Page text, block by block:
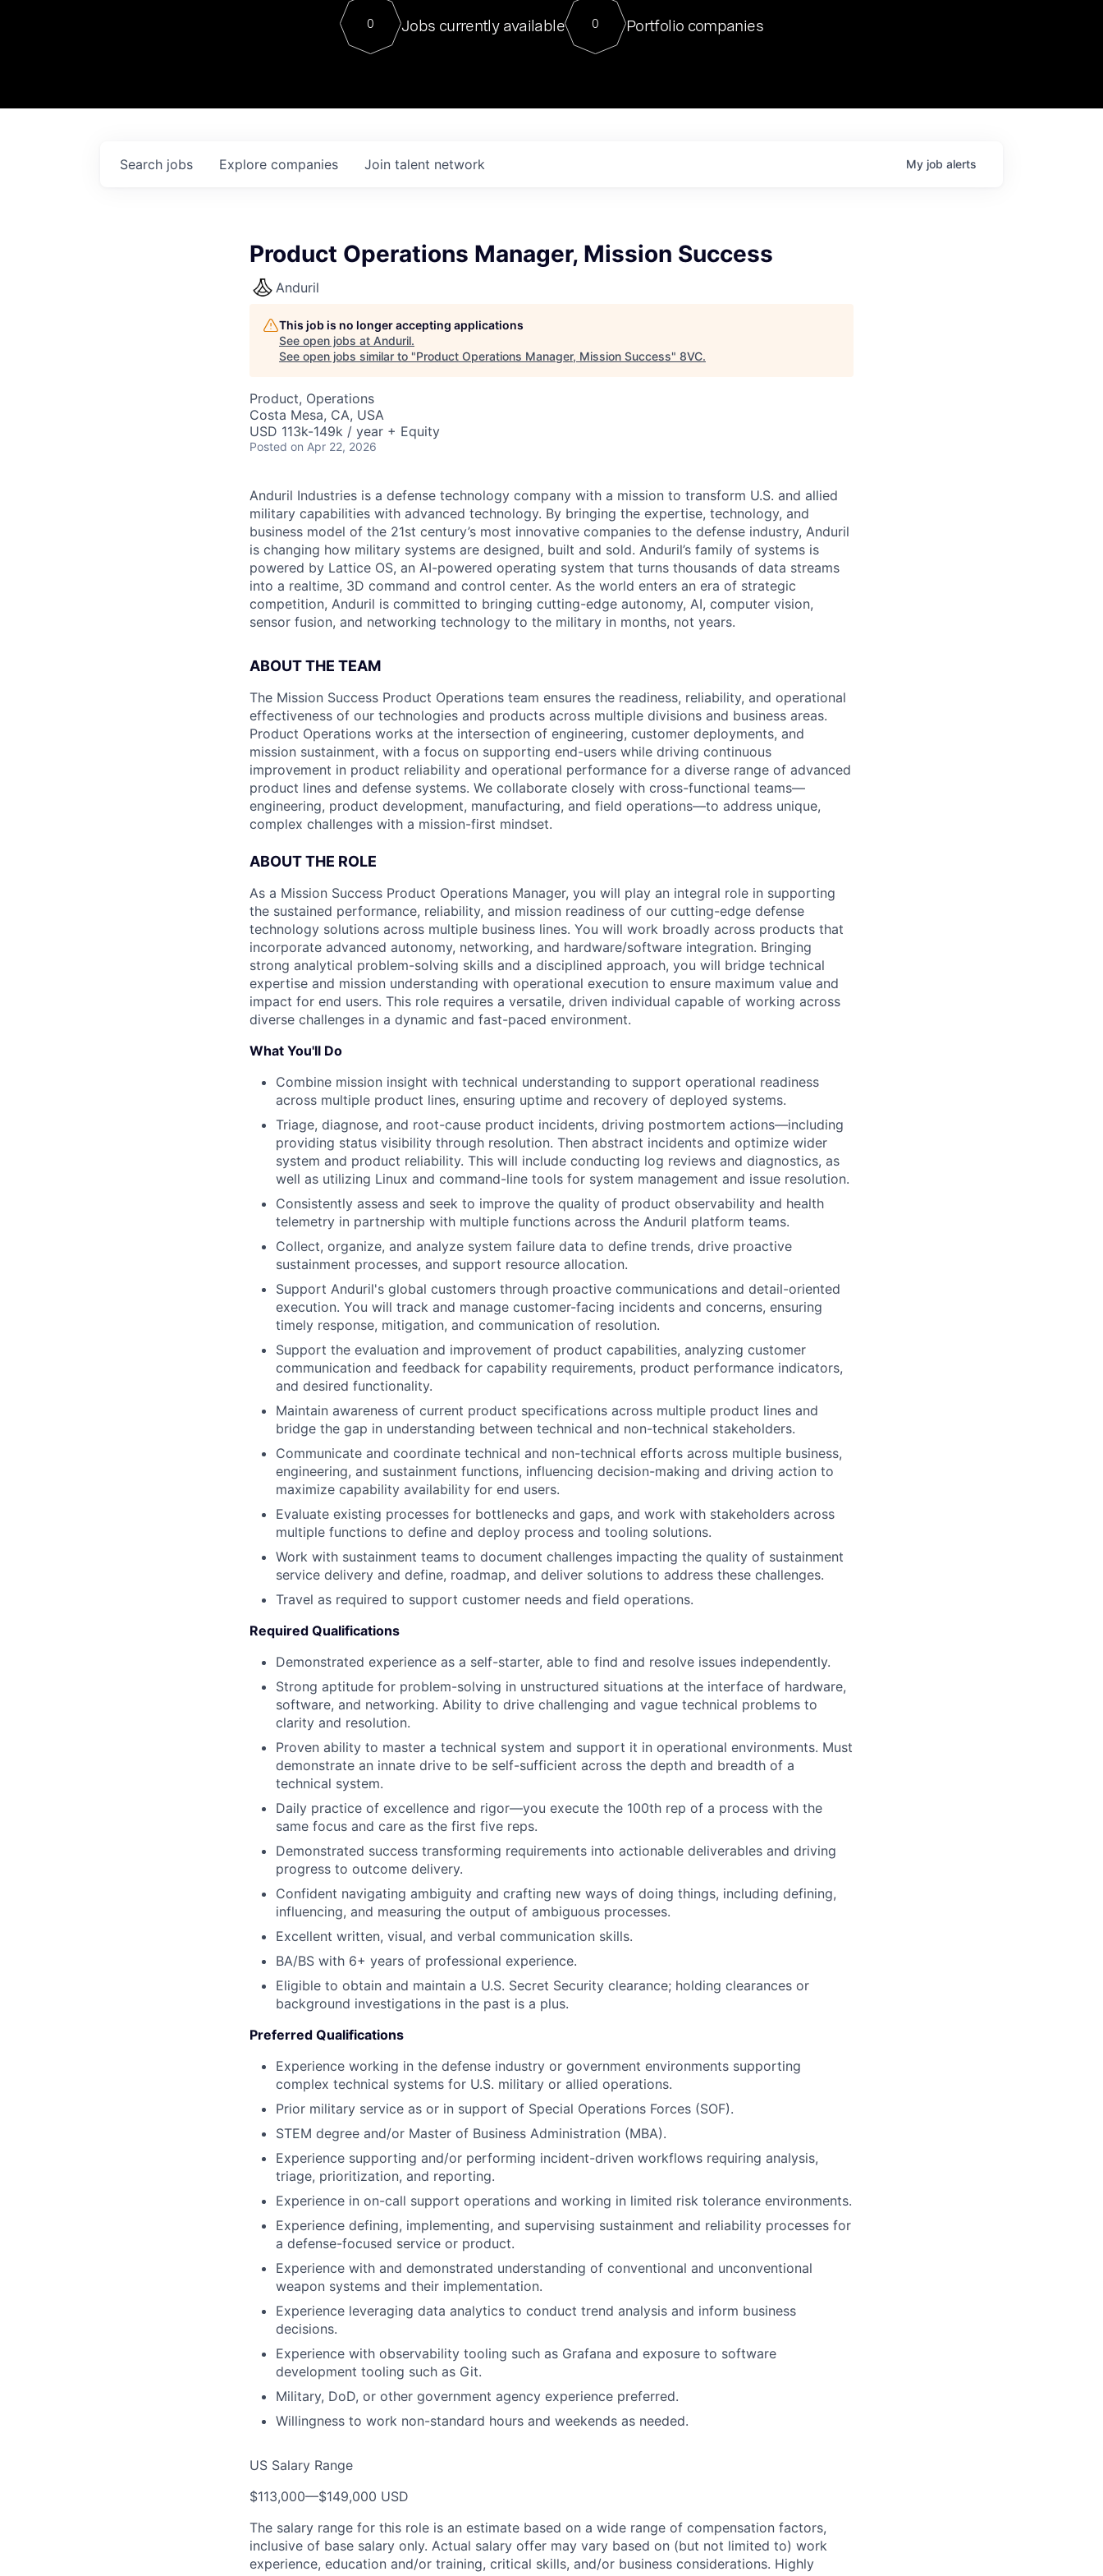
Contact
For our final Chat8VC of 2023, we hosted Dr. Nik Spirin,
Director of Generative AI and LLMOps at NVIDIA. He
sits at a very compelling vantage point in this role. Prior
0 Jobs currently available 0 Portfolio companies
Search jobs Explore companies Join talent network My job alerts
Product Operations Manager, Mission Success
Anduril
This job is no longer accepting applications
See open jobs at Anduril.
See open jobs similar to "Product Operations Manager, Mission Success" 8VC.
Product, Operations
Costa Mesa, CA, USA
USD 113k-149k / year + Equity
Posted on Apr 22, 2026
Anduril Industries is a defense technology company with a mission to transform U.S. and allied
military capabilities with advanced technology. By bringing the expertise, technology, and
business model of the 21st century’s most innovative companies to the defense industry, Anduril
is changing how military systems are designed, built and sold. Anduril’s family of systems is
powered by Lattice OS, an AI-powered operating system that turns thousands of data streams
into a realtime, 3D command and control center. As the world enters an era of strategic
competition, Anduril is committed to bringing cutting-edge autonomy, AI, computer vision,
sensor fusion, and networking technology to the military in months, not years.
ABOUT THE TEAM
The Mission Success Product Operations team ensures the readiness, reliability, and operational
effectiveness of our technologies and products across multiple divisions and business areas.
Product Operations works at the intersection of engineering, customer deployments, and
mission sustainment, with a focus on supporting end-users while driving continuous
improvement in product reliability and operational performance for a diverse range of advanced
product lines and defense systems. We collaborate closely with cross-functional teams—
engineering, product development, manufacturing, and field operations—to address unique,
complex challenges with a mission-first mindset.
ABOUT THE ROLE
As a Mission Success Product Operations Manager, you will play an integral role in supporting
the sustained performance, reliability, and mission readiness of our cutting-edge defense
technology solutions across multiple business lines. You will work broadly across products that
incorporate advanced autonomy, networking, and hardware/software integration. Bringing
strong analytical problem-solving skills and a disciplined approach, you will bridge technical
expertise and mission understanding with operational execution to ensure maximum value and
impact for end users. This role requires a versatile, driven individual capable of working across
diverse challenges in a dynamic and fast-paced environment.
What You'll Do
Combine mission insight with technical understanding to support operational readiness
across multiple product lines, ensuring uptime and recovery of deployed systems.
Triage, diagnose, and root-cause product incidents, driving postmortem actions—including
providing status visibility through resolution. Then abstract incidents and optimize wider
system and product reliability. This will include conducting log reviews and diagnostics, as
well as utilizing Linux and command-line tools for system management and issue resolution.
Consistently assess and seek to improve the quality of product observability and health
telemetry in partnership with multiple functions across the Anduril platform teams.
Collect, organize, and analyze system failure data to define trends, drive proactive
sustainment processes, and support resource allocation.
Support Anduril's global customers through proactive communications and detail-oriented
execution. You will track and manage customer-facing incidents and concerns, ensuring
timely response, mitigation, and communication of resolution.
Support the evaluation and improvement of product capabilities, analyzing customer
communication and feedback for capability requirements, product performance indicators,
and desired functionality.
Maintain awareness of current product specifications across multiple product lines and
bridge the gap in understanding between technical and non-technical stakeholders.
Communicate and coordinate technical and non-technical efforts across multiple business,
engineering, and sustainment functions, influencing decision-making and driving action to
maximize capability availability for end users.
Evaluate existing processes for bottlenecks and gaps, and work with stakeholders across
multiple functions to define and deploy process and tooling solutions.
Work with sustainment teams to document challenges impacting the quality of sustainment
service delivery and define, roadmap, and deliver solutions to address these challenges.
Travel as required to support customer needs and field operations.
Required Qualifications
Demonstrated experience as a self-starter, able to find and resolve issues independently.
Strong aptitude for problem-solving in unstructured situations at the interface of hardware,
software, and networking. Ability to drive challenging and vague technical problems to
clarity and resolution.
Proven ability to master a technical system and support it in operational environments. Must
demonstrate an innate drive to be self-sufficient across the depth and breadth of a
technical system.
Daily practice of excellence and rigor—you execute the 100th rep of a process with the
same focus and care as the first five reps.
Demonstrated success transforming requirements into actionable deliverables and driving
progress to outcome delivery.
Confident navigating ambiguity and crafting new ways of doing things, including defining,
influencing, and measuring the output of ambiguous processes.
Excellent written, visual, and verbal communication skills.
BA/BS with 6+ years of professional experience.
Eligible to obtain and maintain a U.S. Secret Security clearance; holding clearances or
background investigations in the past is a plus.
Preferred Qualifications
Experience working in the defense industry or government environments supporting
complex technical systems for U.S. military or allied operations.
Prior military service as or in support of Special Operations Forces (SOF).
STEM degree and/or Master of Business Administration (MBA).
Experience supporting and/or performing incident-driven workflows requiring analysis,
triage, prioritization, and reporting.
Experience in on-call support operations and working in limited risk tolerance environments.
Experience defining, implementing, and supervising sustainment and reliability processes for
a defense-focused service or product.
Experience with and demonstrated understanding of conventional and unconventional
weapon systems and their implementation.
Experience leveraging data analytics to conduct trend analysis and inform business
decisions.
Experience with observability tooling such as Grafana and exposure to software
development tooling such as Git.
Military, DoD, or other government agency experience preferred.
Willingness to work non-standard hours and weekends as needed.
US Salary Range
$113,000—$149,000 USD
The salary range for this role is an estimate based on a wide range of compensation factors,
inclusive of base salary only. Actual salary offer may vary based on (but not limited to) work
experience, education and/or training, critical skills, and/or business considerations. Highly